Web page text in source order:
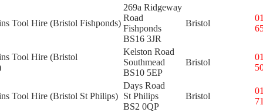
Tool Hire (Bristol Fishponds)
269a Ridgeway
Road
Fishponds
BS16 3JR
Bristol
Tool Hire (Bristol
Kelston Road
Southmead
BS10 5EP
Bristol
Tool Hire (Bristol St Philips)
Days Road
St Philips
BS2 0QP
Bristol